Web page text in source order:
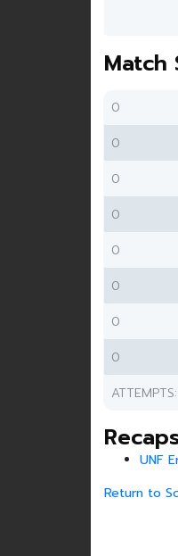
Match
0
0
0
0
0
0
0
0
UNF
Return to